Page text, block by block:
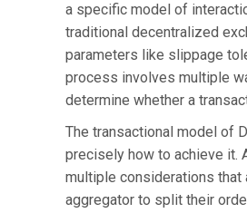
a specific model of
traditional decentralized
parameters like slippage
process involves multiple
determine whether a
The transactional model of
precisely how to achieve it.
multiple considerations that
aggregator to split their